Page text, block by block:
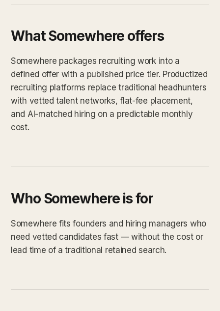
What Somewhere offers
Somewhere packages recruiting work into a
defined offer with a published price tier. Productized
recruiting platforms replace traditional headhunters
with vetted talent networks, flat-fee placement,
and AI-matched hiring on a predictable monthly
cost.
Who Somewhere is for
Somewhere fits founders and hiring managers who
need vetted candidates fast — without the cost or
lead time of a traditional retained search.